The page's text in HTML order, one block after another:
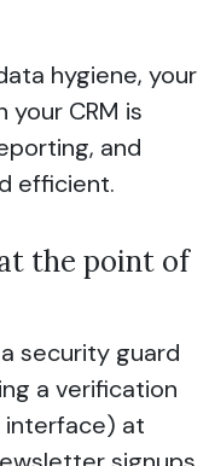
hygiene, your
CRM is
and
efficient.
the point of
security guard
a verification
interface) at